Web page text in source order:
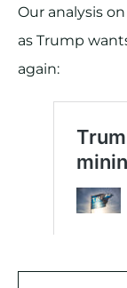
Our analysis
as Trump
again: